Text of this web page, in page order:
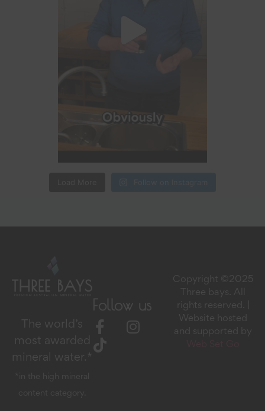
The world’s
most awarded
mineral water.*
*in the high mineral
content category.
Follow us
Copyright ©2025
Three bays. All
rights reserved. |
Website hosted
and supported by